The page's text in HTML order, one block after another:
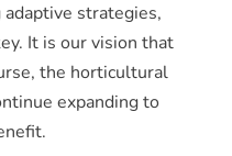
strategies,
It is our vision that
the horticultural
expanding to